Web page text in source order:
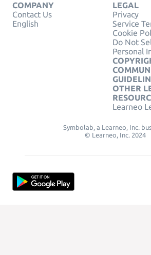
COMPANY
Contact Us
English
LEGAL
Privacy
Service
Cookie
Do Not
Personal
OTHER
Learneo
Symbolab, a Learneo, Inc.
© Learneo, Inc. 2024